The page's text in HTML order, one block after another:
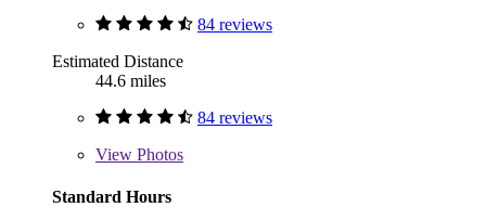
84 reviews
Estimated Distance
44.6 miles
84 reviews
View Photos
Standard Hours